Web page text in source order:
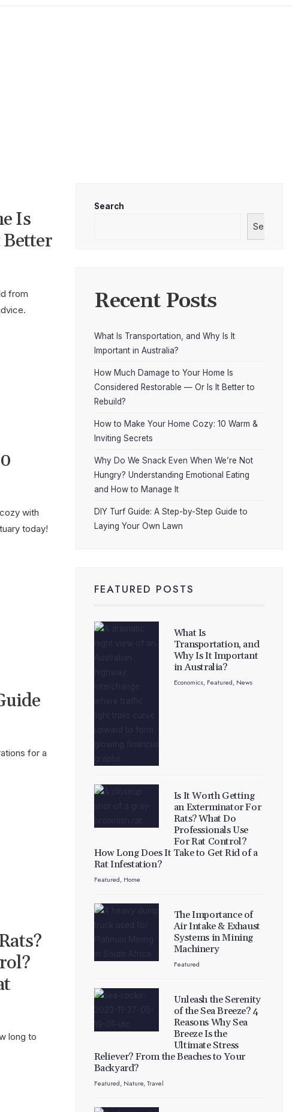
Is
from
with
today!
for a
long to
Search
Search
Recent Posts
What Is Transportation, and Why Is It
Important in Australia?
How Much Damage to Your Home Is
Considered Restorable — Or Is It Better to
Rebuild?
How to Make Your Home Cozy: 10 Warm &
Inviting Secrets
Why Do We Snack Even When We’re Not
Hungry? Understanding Emotional Eating
and How to Manage It
DIY Turf Guide: A Step-by-Step Guide to
Laying Your Own Lawn
FEATURED POSTS
What Is
Transportation, and
Why Is It Important
in Australia?
Economics, Featured, News
Is It Worth Getting
an Exterminator For
Rats? What Do
Professionals Use
For Rat Control?
How Long Does It Take to Get Rid of a
Rat Infestation?
Featured, Home
The Importance of
Air Intake & Exhaust
Systems in Mining
Machinery
Featured
Unleash the Serenity
of the Sea Breeze? 4
Reasons Why Sea
Breeze Is the
Ultimate Stress
Reliever? From the Beaches to Your
Backyard?
Featured, Nature,Travel